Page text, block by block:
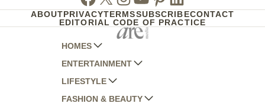
ABOUTPRIVACYTERMSSUBSCRIBECONTACT
EDITORIAL CODE OF PRACTICE
HOMES
AUSTRALIAN HOUSE AND GARDEN
HOME BEAUTIFUL
BETTER HOMES AND GARDENS
ENTERTAINMENT
WOMANS DAY
WOMANS DAY NZ
LIFESTYLE
WOMEN'S WEEKLY
FASHION & BEAUTY